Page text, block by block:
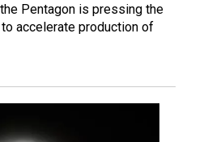
Pentagon is pressing the
accelerate production of